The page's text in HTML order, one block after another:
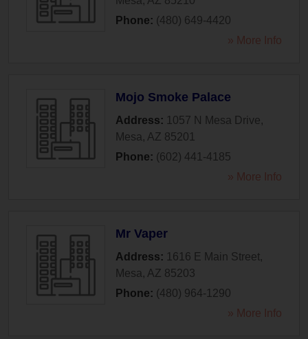
Phone: (480) 649-4420
» More Info
Mojo Smoke Palace
Address: 1057 N Mesa Drive,
Mesa , AZ 85201
Phone: (602) 441-4185
» More Info
Mr Vaper
Address: 1616 E Main Street,
Mesa , AZ 85203
Phone: (480) 964-1290
» More Info